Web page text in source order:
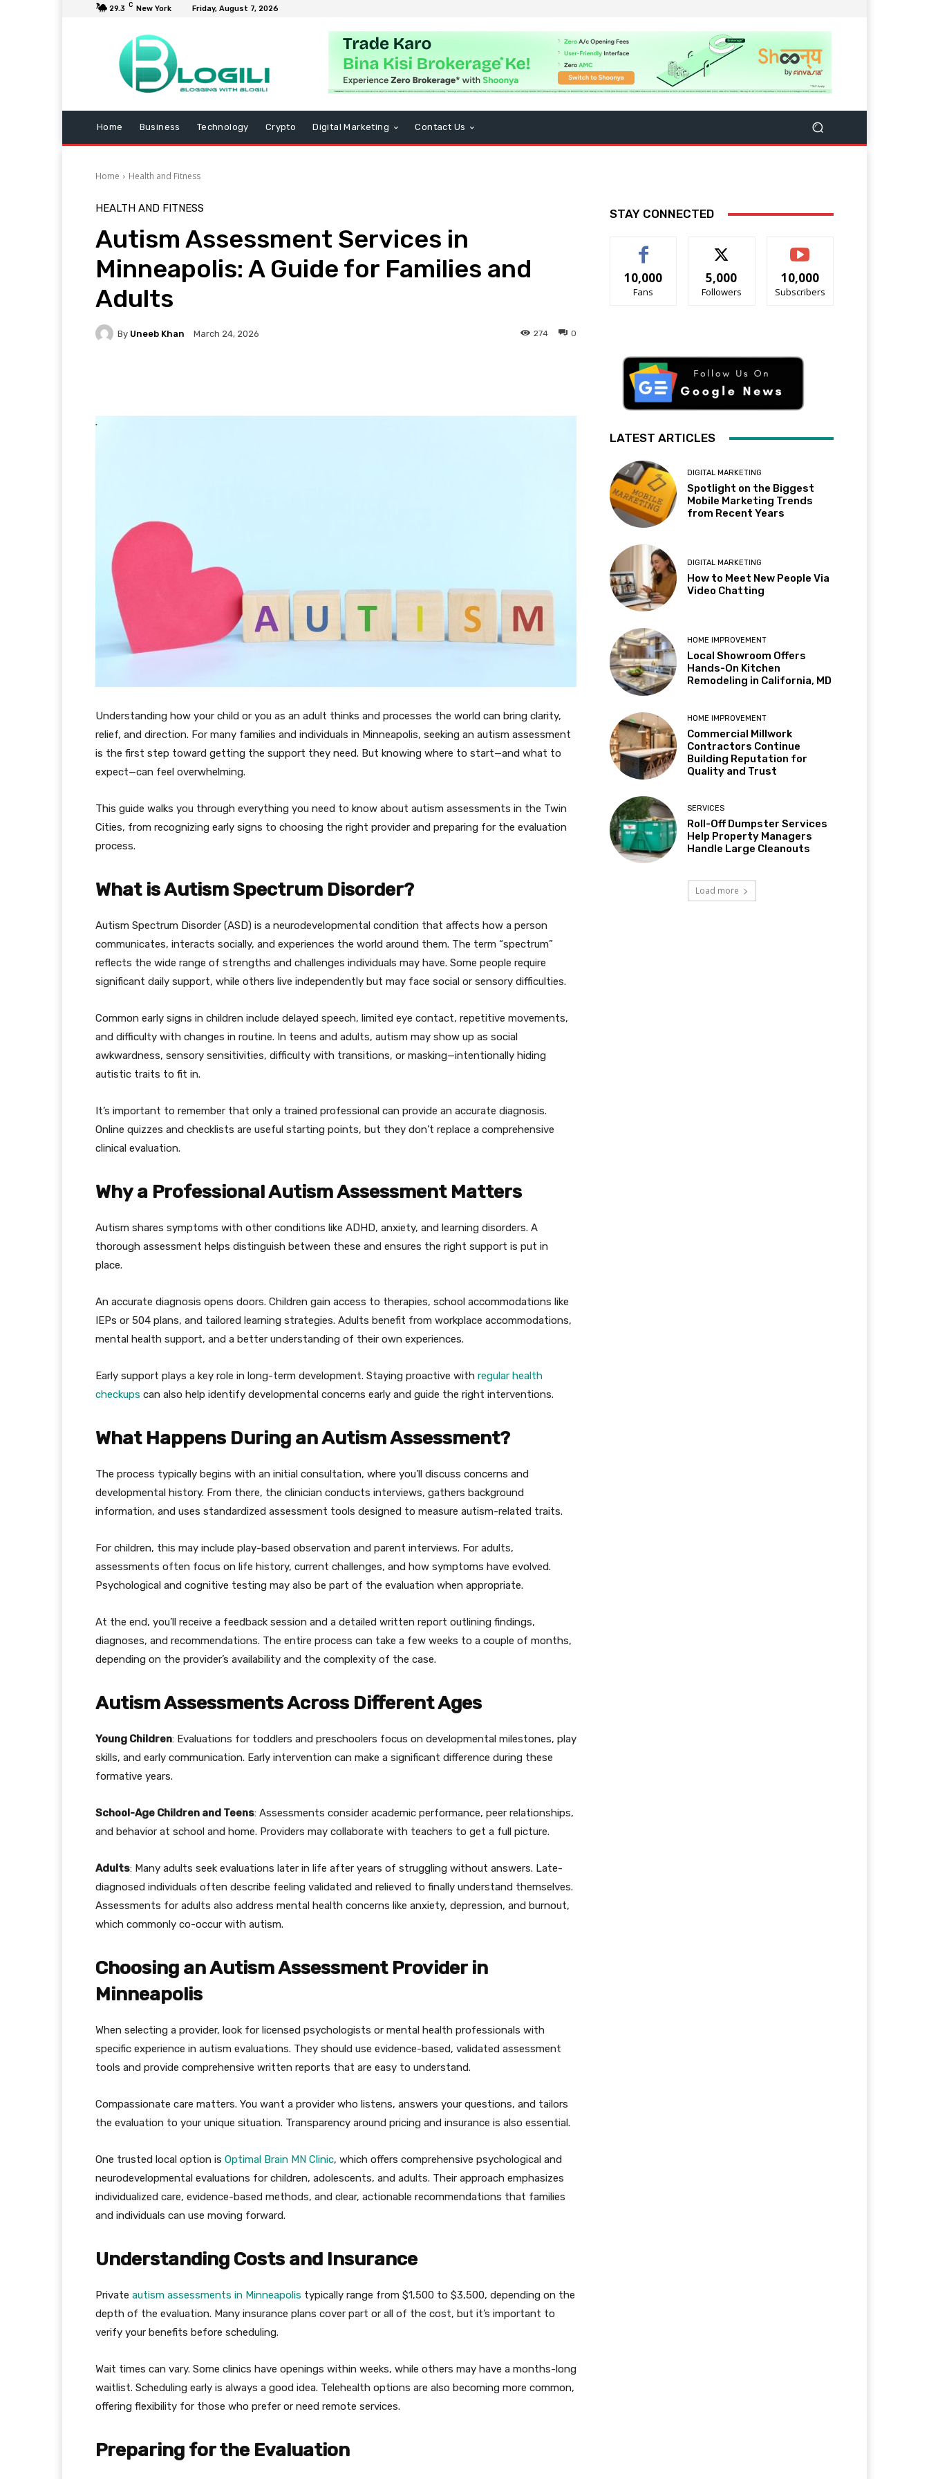
29.3 C New York Friday, August 7, 2026
Home Business Technology Crypto Digital Marketing Contact Us
Home Health and Fitness
HEALTH AND FITNESS
Autism Assessment Services in
Minneapolis: A Guide for Families and
Adults
By Uneeb Khan March 24, 2026 0
274
Understanding how your child or you as an adult thinks and processes the world can bring clarity,
relief, and direction. For many families and individuals in Minneapolis, seeking an autism assessment
is the first step toward getting the support they need. But knowing where to start—and what to
expect—can feel overwhelming.
This guide walks you through everything you need to know about autism assessments in the Twin
Cities, from recognizing early signs to choosing the right provider and preparing for the evaluation
process.
What is Autism Spectrum Disorder?
Autism Spectrum Disorder (ASD) is a neurodevelopmental condition that affects how a person
communicates, interacts socially, and experiences the world around them. The term “spectrum”
reflects the wide range of strengths and challenges individuals may have. Some people require
significant daily support, while others live independently but may face social or sensory difficulties.
Common early signs in children include delayed speech, limited eye contact, repetitive movements,
and difficulty with changes in routine. In teens and adults, autism may show up as social
awkwardness, sensory sensitivities, difficulty with transitions, or masking—intentionally hiding
autistic traits to fit in.
It’s important to remember that only a trained professional can provide an accurate diagnosis.
Online quizzes and checklists are useful starting points, but they don’t replace a comprehensive
clinical evaluation.
Why a Professional Autism Assessment Matters
Autism shares symptoms with other conditions like ADHD, anxiety, and learning disorders. A
thorough assessment helps distinguish between these and ensures the right support is put in
place.
An accurate diagnosis opens doors. Children gain access to therapies, school accommodations like
IEPs or 504 plans, and tailored learning strategies. Adults benefit from workplace accommodations,
mental health support, and a better understanding of their own experiences.
Early support plays a key role in long-term development. Staying proactive with regular health
checkups can also help identify developmental concerns early and guide the right interventions.
What Happens During an Autism Assessment?
The process typically begins with an initial consultation, where you’ll discuss concerns and
developmental history. From there, the clinician conducts interviews, gathers background
information, and uses standardized assessment tools designed to measure autism-related traits.
For children, this may include play-based observation and parent interviews. For adults,
assessments often focus on life history, current challenges, and how symptoms have evolved.
Psychological and cognitive testing may also be part of the evaluation when appropriate.
At the end, you’ll receive a feedback session and a detailed written report outlining findings,
diagnoses, and recommendations. The entire process can take a few weeks to a couple of months,
depending on the provider’s availability and the complexity of the case.
Autism Assessments Across Different Ages
Young Children: Evaluations for toddlers and preschoolers focus on developmental milestones, play
skills, and early communication. Early intervention can make a significant difference during these
formative years.
School-Age Children and Teens: Assessments consider academic performance, peer relationships,
and behavior at school and home. Providers may collaborate with teachers to get a full picture.
Adults: Many adults seek evaluations later in life after years of struggling without answers. Late-
diagnosed individuals often describe feeling validated and relieved to finally understand themselves.
Assessments for adults also address mental health concerns like anxiety, depression, and burnout,
which commonly co-occur with autism.
Choosing an Autism Assessment Provider in
Minneapolis
When selecting a provider, look for licensed psychologists or mental health professionals with
specific experience in autism evaluations. They should use evidence-based, validated assessment
tools and provide comprehensive written reports that are easy to understand.
Compassionate care matters. You want a provider who listens, answers your questions, and tailors
the evaluation to your unique situation. Transparency around pricing and insurance is also essential.
One trusted local option is Optimal Brain MN Clinic, which offers comprehensive psychological and
neurodevelopmental evaluations for children, adolescents, and adults. Their approach emphasizes
individualized care, evidence-based methods, and clear, actionable recommendations that families
and individuals can use moving forward.
Understanding Costs and Insurance
Private autism assessments in Minneapolis typically range from $1,500 to $3,500, depending on the
depth of the evaluation. Many insurance plans cover part or all of the cost, but it’s important to
verify your benefits before scheduling.
Wait times can vary. Some clinics have openings within weeks, while others may have a months-long
waitlist. Scheduling early is always a good idea. Telehealth options are also becoming more common,
offering flexibility for those who prefer or need remote services.
Preparing for the Evaluation
STAY CONNECTED
10,000
Fans
5,000
Followers
10,000
Subscribers
LATEST ARTICLES
DIGITAL MARKETING
Spotlight on the Biggest
Mobile Marketing Trends
from Recent Years
DIGITAL MARKETING
How to Meet New People Via
Video Chatting
HOME IMPROVEMENT
Local Showroom Offers
Hands-On Kitchen
Remodeling in California, MD
HOME IMPROVEMENT
Commercial Millwork
Contractors Continue
Building Reputation for
Quality and Trust
SERVICES
Roll-Off Dumpster Services
Help Property Managers
Handle Large Cleanouts
Load more